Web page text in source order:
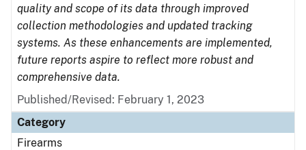
quality and scope of its data through improved
collection methodologies and updated tracking
systems. As these enhancements are implemented,
future reports aspire to reflect more robust and
comprehensive data.
Published/Revised: February 1, 2023
Category
Firearms